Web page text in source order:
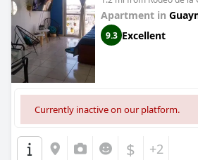
Apartment in
9.3 Excellent
Currently inactive on our platform.
$ +2